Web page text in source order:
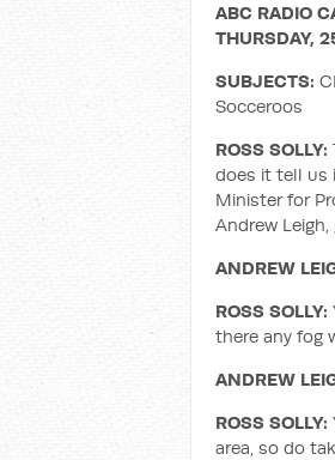
ABC RADIO
THURSDAY,
SUBJECTS:
Socceroos
ROSS SOLLY:
does it tell us
Minister for
Andrew
ANDREW
ROSS SOLLY:
there any fog
ANDREW
ROSS SOLLY:
area, so do